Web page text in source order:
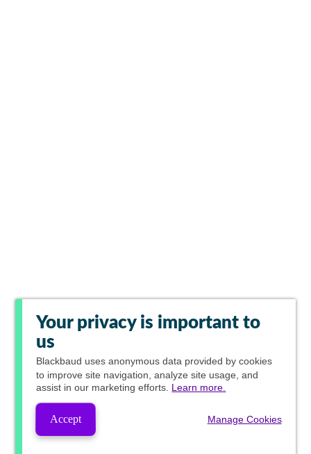
Your privacy is important to
us
Blackbaud uses anonymous data provided by cookies
to improve site navigation, analyze site usage, and
assist in our marketing efforts. Learn more.
Accept Manage Cookies